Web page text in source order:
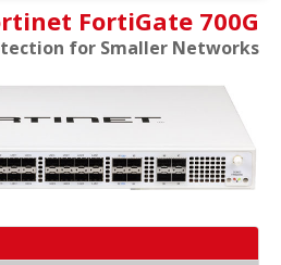
FortiGate 700G
for Smaller Networks